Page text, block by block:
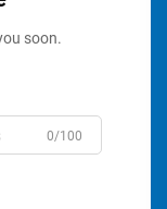
soon.
0/100